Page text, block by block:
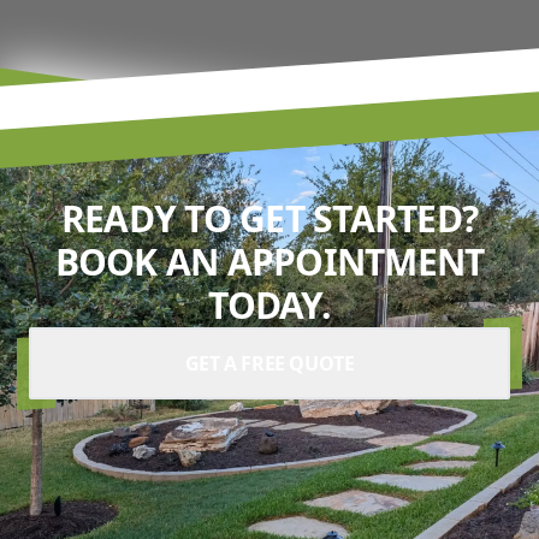
READY TO GET STARTED?
BOOK AN APPOINTMENT
TODAY.